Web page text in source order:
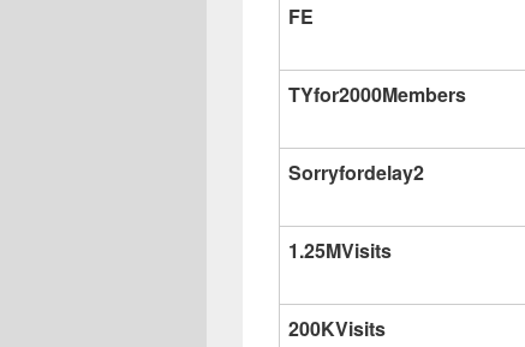
FE
TYfor2000Members
Sorryfordelay2
1.25MVisits
200KVisits